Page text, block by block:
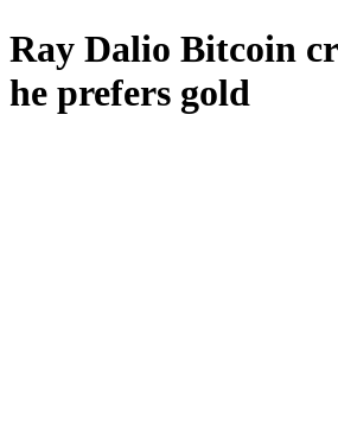
Ray Dalio Bitcoin
he prefers gold